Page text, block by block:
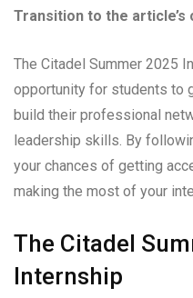
Transition to the article’s
The Citadel Summer 2025
opportunity for students to
build their professional
leadership skills. By
your chances of getting
making the most of your
The Citadel
Internship